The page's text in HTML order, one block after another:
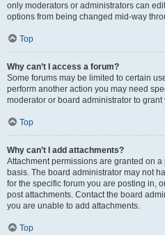
only moderators or administrators can
options from being changed mid-way
Top
Why can’t I access a forum?
Some forums may be limited to certain
perform another action you may need
moderator or board administrator to grant
Top
Why can’t I add attachments?
Attachment permissions are granted on
basis. The board administrator may not
for the specific forum you are posting in,
post attachments. Contact the board
you are unable to add attachments.
Top